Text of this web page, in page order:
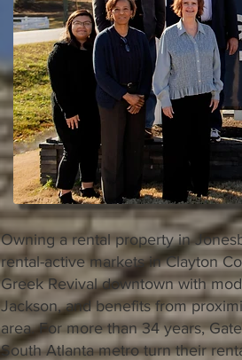
Owning a rental property in
rental-active markets in Clayton
Greek Revival downtown with
Jackson, and benefits from
area. For more than 34 years,
South Atlanta metro turn their